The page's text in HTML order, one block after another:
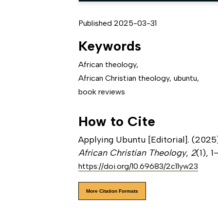
Published 2025-03-31
Keywords
African theology,
African Christian theology, ubuntu,
book reviews
How to Cite
Applying Ubuntu [Editorial].
African Christian Theology, 2(1),
https://doi.org/10.69683/2c11yw23
More Citation Formats